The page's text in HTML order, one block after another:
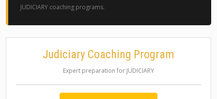
JUDICIARY coaching programs.
Judiciary Coaching Program
Expert preparation for JUDICIARY